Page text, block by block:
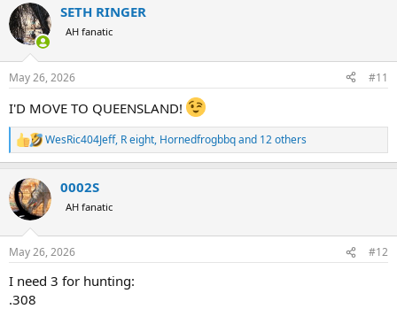
c
t
i
s
SETH RINGER
AH fanatic
May 26, 2026 #11
I'D MOVE TO QUEENSLAND!
R
e
c
t
i
s
WesRic404Jeff, R eight, Hornedfrogbbqand 12 others
0002S
AH fanatic
May 26, 2026 #12
I need 3 for hunting:
.308